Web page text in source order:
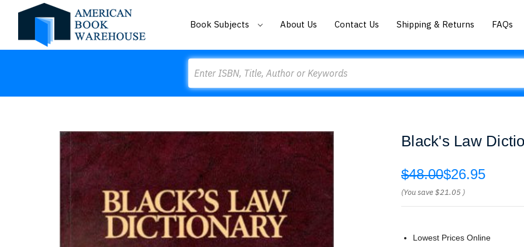
Book Subjects About Us Contact Us Shipping & Returns FAQs
Black's Law
$48.00$26.95
(You save$21.05 )
Lowest Prices Online